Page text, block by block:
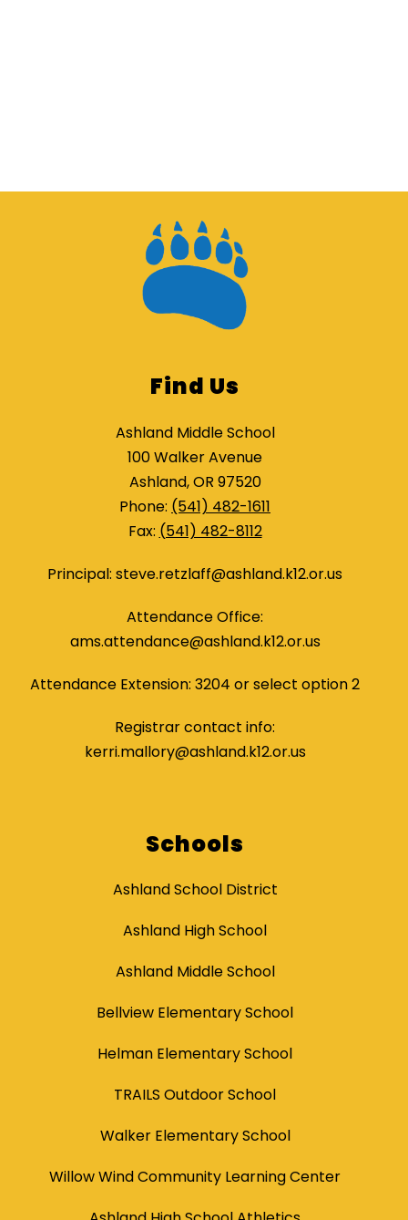
Find Us
Ashland Middle School
100 Walker Avenue
Ashland, OR 97520
Phone: (541) 482-1611
Fax: (541) 482-8112
Principal: steve.retzlaff@ashland.k12.or.us
Attendance Office:
ams.attendance@ashland.k12.or.us
Attendance Extension: 3204 or select option 2
Registrar contact info:
kerri.mallory@ashland.k12.or.us
Schools
Ashland School District
Ashland High School
Ashland Middle School
Bellview Elementary School
Helman Elementary School
TRAILS Outdoor School
Walker Elementary School
Willow Wind Community Learning Center